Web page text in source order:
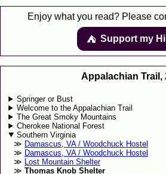
Enjoy what you read? Please
⛺️️ Support my
Appalachian Trail,
Springer or Bust
Welcome to the Appalachian Trail
The Great Smoky Mountains
Cherokee National Forest
Southern Virginia
Damascus, VA / Woodchuck Hostel
Damascus, VA / Woodchuck Hostel
Lost Mountain Shelter
Thomas Knob Shelter